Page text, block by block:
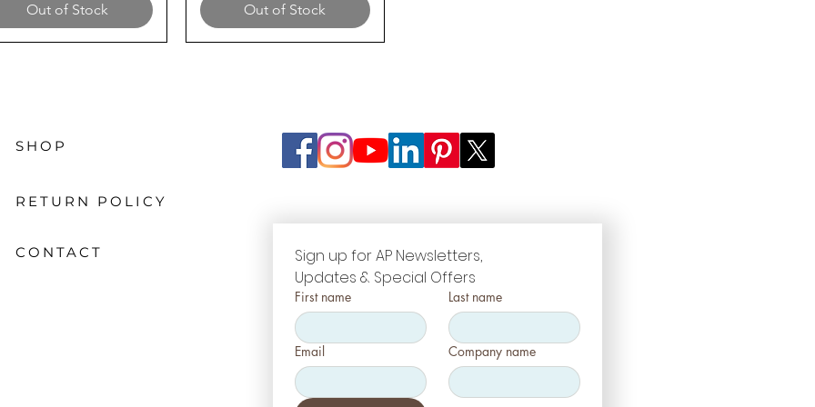
Out of Stock Out of Stock
SHOP
RETURN POLICY
CONTACT
Sign up for AP Newsletters,
Updates & Special Offers
First name Last name
Email Company name